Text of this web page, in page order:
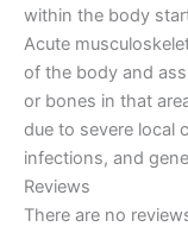
within the body
Acute
of the body and
or bones in that
due to severe local
infections, and
Reviews
There are no